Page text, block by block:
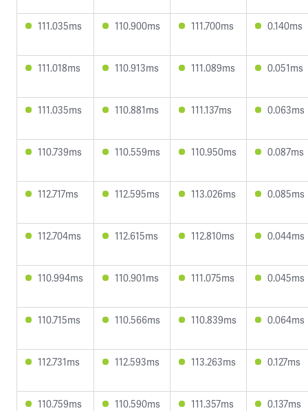
111.035ms 110.900ms 111.700ms 0.140ms
111.018ms 110.913ms 111.089ms 0.051ms
111.035ms 110.881ms 111.137ms 0.063ms
110.739ms 110.559ms 110.950ms 0.087ms
112.717ms 112.595ms 113.026ms 0.085ms
112.704ms 112.615ms 112.810ms 0.044ms
110.994ms 110.901ms 111.075ms 0.045ms
110.715ms 110.566ms 110.839ms 0.064ms
112.731ms 112.593ms 113.263ms 0.127ms
110.759ms 110.590ms 111.357ms 0.137ms